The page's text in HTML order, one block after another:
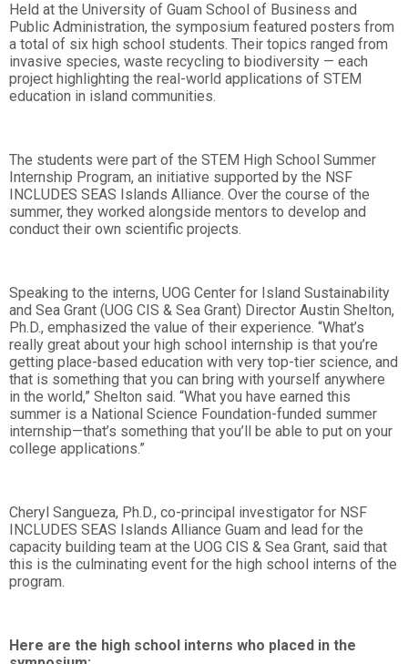
Held at the University of Guam School of Business and
Public Administration, the symposium featured posters from
a total of six high school students. Their topics ranged from
invasive species, waste recycling to biodiversity — each
project highlighting the real-world applications of STEM
education in island communities.
The students were part of the STEM High School Summer
Internship Program, an initiative supported by the NSF
INCLUDES SEAS Islands Alliance. Over the course of the
summer, they worked alongside mentors to develop and
conduct their own scientific projects.
Speaking to the interns, UOG Center for Island Sustainability
and Sea Grant (UOG CIS & Sea Grant) Director Austin Shelton,
Ph.D., emphasized the value of their experience. “What’s
really great about your high school internship is that you’re
getting place-based education with very top-tier science, and
that is something that you can bring with yourself anywhere
in the world,” Shelton said. “What you have earned this
summer is a National Science Foundation-funded summer
internship—that’s something that you’ll be able to put on your
college applications.”
Cheryl Sangueza, Ph.D., co-principal investigator for NSF
INCLUDES SEAS Islands Alliance Guam and lead for the
capacity building team at the UOG CIS & Sea Grant, said that
this is the culminating event for the high school interns of the
program.
Here are the high school interns who placed in the